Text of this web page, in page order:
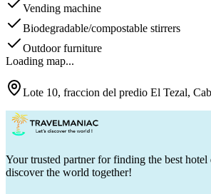
Vending machine
Biodegradable/compostable stirrers
Outdoor furniture
Loading map...
Lote 10, fraccion del predio El Tezal,
Your trusted partner for finding the best
discover the world together!